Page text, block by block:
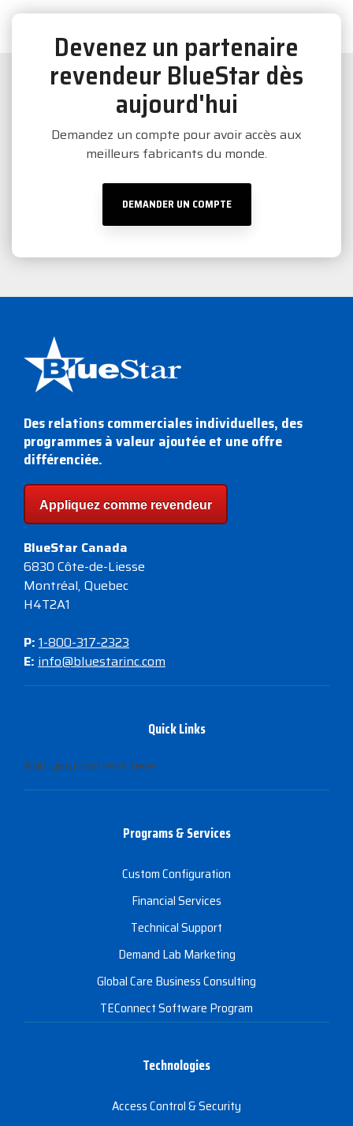
Devenez un partenaire
revendeur BlueStar dès
aujourd'hui
Demandez un compte pour avoir accès aux
meilleurs fabricants du monde.
DEMANDER UN COMPTE
Des relations commerciales individuelles, des
programmes à valeur ajoutée et une offre
différenciée.
Appliquez comme revendeur
BlueStar Canada
6830 Côte-de-Liesse
Montréal, Quebec
H4T2A1
P: 1-800-317-2323
E: info@bluestarinc.com
Quick Links
Add your content here
Programs & Services
Custom Configuration
Financial Services
Technical Support
Demand Lab Marketing
Global Care Business Consulting
TEConnect Software Program
Technologies
Access Control & Security